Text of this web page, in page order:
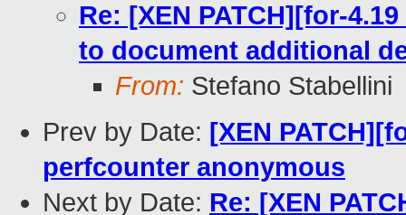
Re: [XEN PATCH][for-
to document additional
From: Stefano Stabellini
Prev by Date: [XEN
perfcounter anonymous
Next by Date: Re: [XEN